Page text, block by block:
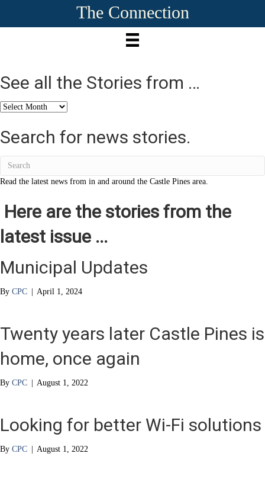
The Connection
See all the Stories from …
See
the
Stories
Search for news stories.
Read the latest news from in and around the Castle Pines area.
Here are the stories from the
latest issue ...
Municipal Updates
By CPC | April 1, 2024
Twenty years later Castle Pines is
home, once again
By CPC | August 1, 2022
Looking for better Wi-Fi solutions
By CPC | August 1, 2022